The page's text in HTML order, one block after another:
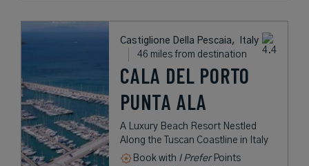
Castiglione Della Pescaia,
Italy
46 miles from destination
CALA DEL PORTO
PUNTA ALA
A Luxury Beach Resort Nestled
Along the Tuscan Coastline in Italy
Book with I PreferPoints